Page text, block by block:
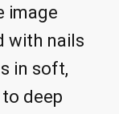
image
with nails
in soft,
deep